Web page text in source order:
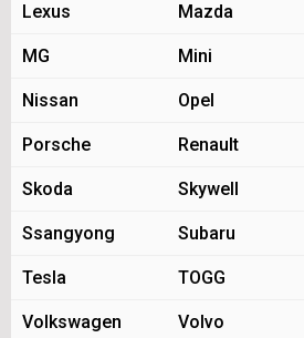
Lexus Mazda
MG Mini
Nissan Opel
Porsche Renault
Skoda Skywell
Ssangyong Subaru
Tesla TOGG
Volkswagen Volvo